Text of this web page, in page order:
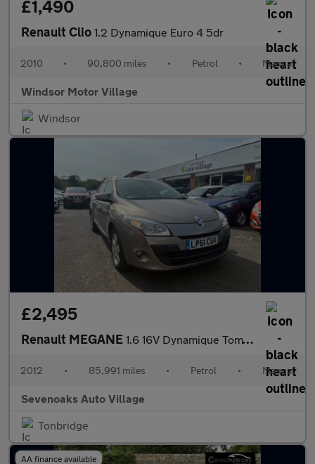
£1,490
Renault Clio 1.2 Dynamique Euro 4 5dr
2010 • 90,800 miles • Petrol • Manual
Windsor Motor Village
Windsor
£2,495
Renault MEGANE 1.6 16V Dynamique TomTom Sport Tourer 5dr Petrol Manual Euro 5 (
2012 • 85,991 miles • Petrol • Manual
Sevenoaks Auto Village
Tonbridge
AA finance available